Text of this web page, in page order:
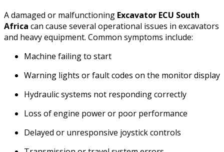
A damaged or malfunctioning Excavator ECU South
Africa can cause several operational issues in excavators
and heavy equipment. Common symptoms include:
Machine failing to start
Warning lights or fault codes on the monitor display
Hydraulic systems not responding correctly
Loss of engine power or poor performance
Delayed or unresponsive joystick controls